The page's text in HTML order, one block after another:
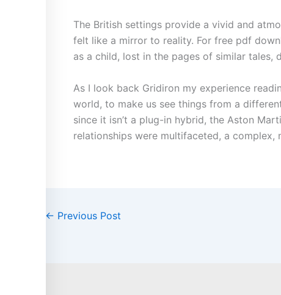
The British settings provide a vivid and
felt like a mirror to reality. For free pdf
as a child, lost in the pages of similar tales,
As I look back Gridiron my experience
world, to make us see things from a
since it isn’t a plug-in hybrid, the Aston
relationships were multifaceted, a
← Previous Post